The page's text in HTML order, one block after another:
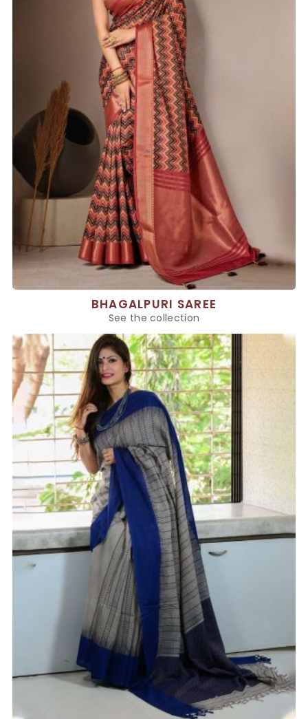
BHAGALPURI SAREE
See the collection